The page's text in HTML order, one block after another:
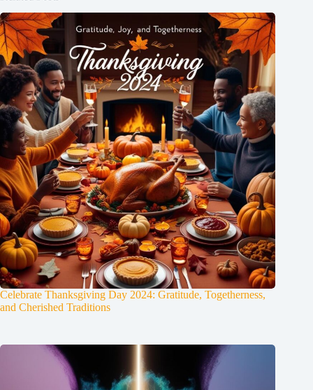
Celebrate Thanksgiving Day 2024: Gratitude, Togetherness,
and Cherished Traditions